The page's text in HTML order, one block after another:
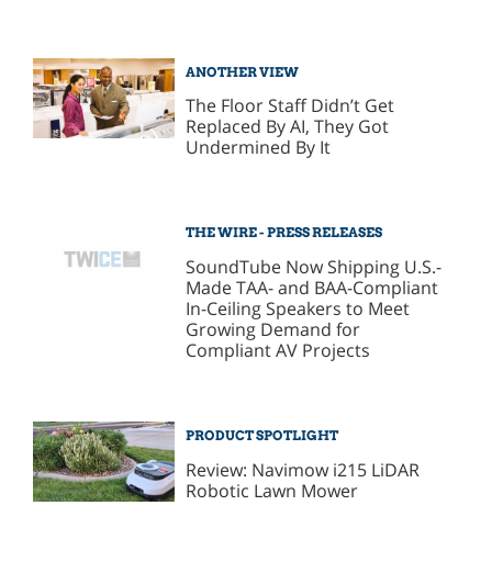
ANOTHER VIEW
The Floor Staff Didn’t Get
Replaced By AI, They Got
Undermined By It
THE WIRE - PRESS RELEASES
SoundTube Now Shipping U.S.-
Made TAA- and BAA-Compliant
In-Ceiling Speakers to Meet
Growing Demand for
Compliant AV Projects
PRODUCT SPOTLIGHT
Review: Navimow i215 LiDAR
Robotic Lawn Mower